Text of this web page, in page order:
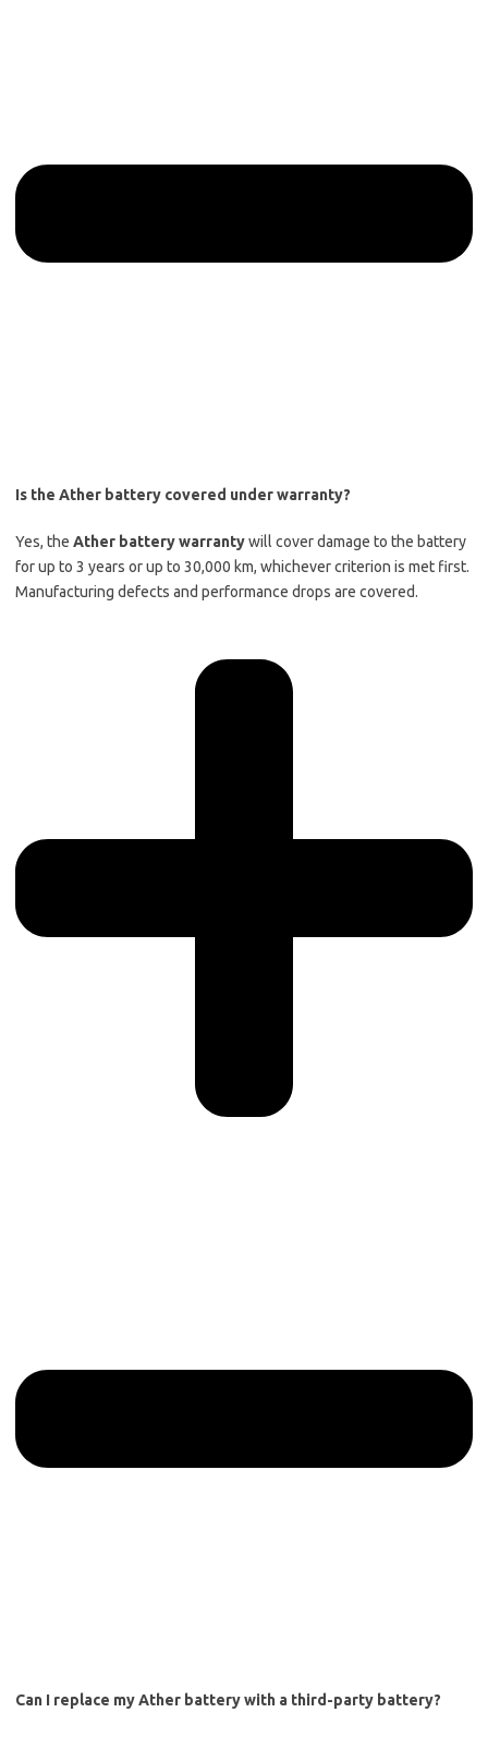
Is the Ather battery covered under warranty?
Yes, the Ather battery warrantywill cover damage to the battery
for up to 3 years or up to 30,000 km, whichever criterion is met first.
Manufacturing defects and performance drops are covered.
Can I replace my Ather battery with a third-party battery?